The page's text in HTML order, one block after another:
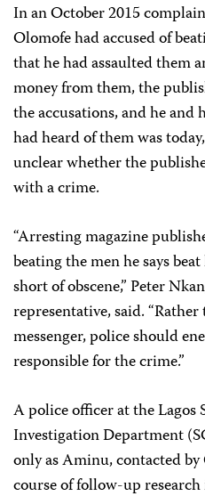
In an October 2015
Olomofe had accused of
that he had assaulted them
money from them, the
the accusations, and he
had heard of them was
unclear whether the
with a crime.
“Arresting magazine
beating the men he says
short of obscene,” Peter
representative, said.
messenger, police should
responsible for the crime.”
A police officer at the Lagos
Investigation Department
only as Aminu, contacted
course of follow-up